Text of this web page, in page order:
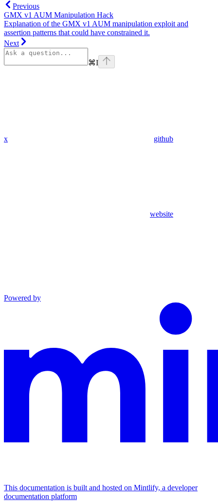
Previous
GMX v1 AUM Manipulation Hack
Explanation of the GMX v1 AUM manipulation exploit and
assertion patterns that could have constrained it.
Next
⌘I
x github
website
Powered by
This documentation is built and hosted on Mintlify, a developer
documentation platform